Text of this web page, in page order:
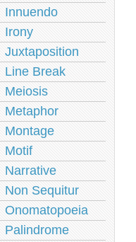
Innuendo
Irony
Juxtaposition
Line Break
Meiosis
Metaphor
Montage
Motif
Narrative
Non Sequitur
Onomatopoeia
Palindrome